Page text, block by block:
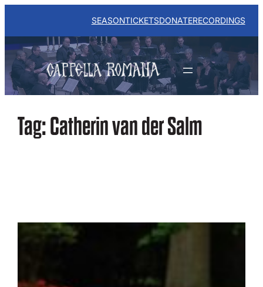
Skip
content
SEASONTICKETSDONATERECORDINGS
Tag:Catherin van der Salm